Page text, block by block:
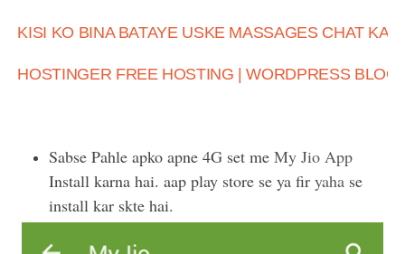
KISI KO BINA BATAYE USKE MASSAGES CHAT
HOSTINGER FREE HOSTING | WORDPRESS BLOG
Sabse Pahle apko apne 4G set meMy Jio App
Install karna hai. aap play store se ya firyaha se
install kar skte hai.